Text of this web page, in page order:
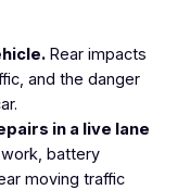
Rear impacts
and the danger
in a live lane
battery
moving traffic